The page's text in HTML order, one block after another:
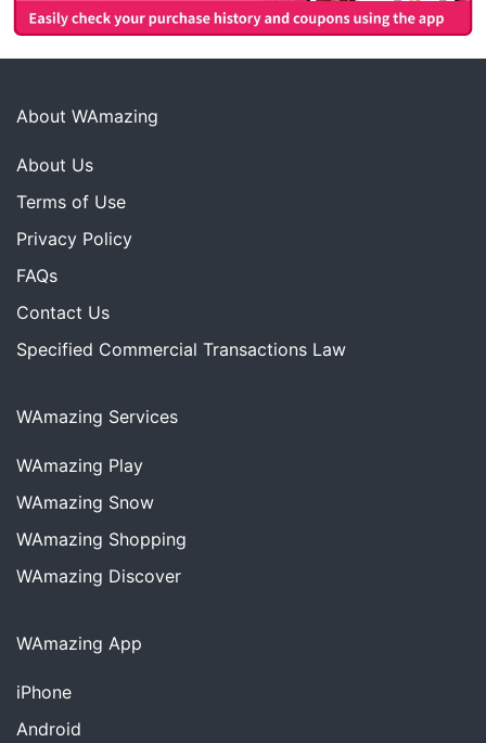
About WAmazing
About Us
Terms of Use
Privacy Policy
FAQs
Contact Us
Specified Commercial Transactions Law
WAmazing Services
WAmazing Play
WAmazing Snow
WAmazing Shopping
WAmazing Discover
WAmazing App
iPhone
Android